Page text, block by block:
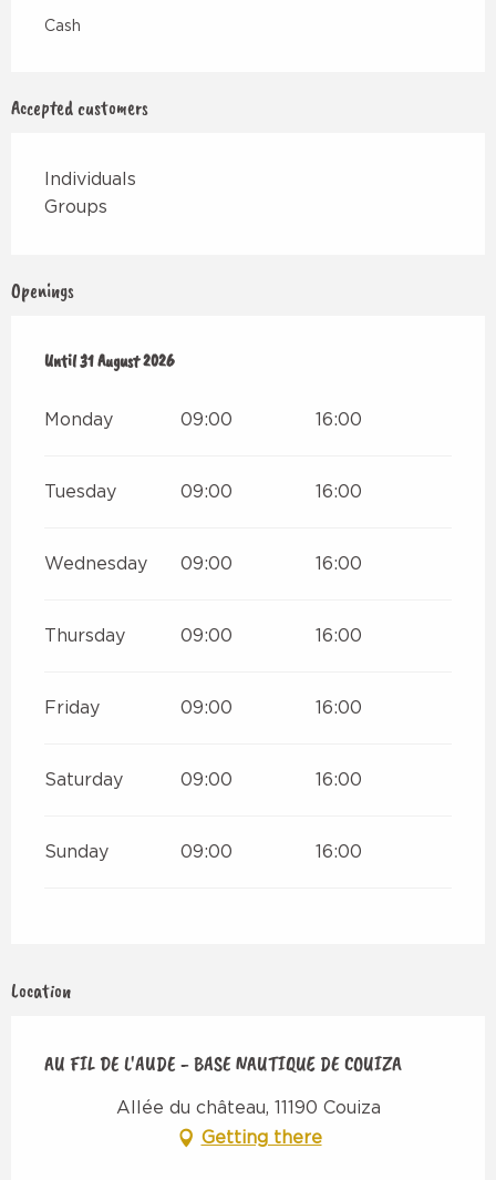
Cash
Accepted customers
Individuals
Groups
Openings
From1 July 2026until
Until31 August 2026
Monday 09:00 16:00
Tuesday 09:00 16:00
Wednesday 09:00 16:00
Thursday 09:00 16:00
Friday 09:00 16:00
Saturday 09:00 16:00
Sunday 09:00 16:00
Location
AU FIL DE L'AUDE - BASE NAUTIQUE DE COUIZA
Allée du château, 11190 Couiza
Getting there